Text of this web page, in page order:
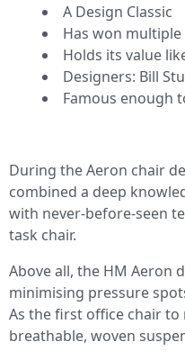
A Design Classic
Has won
Holds its value
Designers: Bill
Famous enough
During the Aeron chair
combined a deep
with never-before-seen
task chair.
Above all, the HM Aeron
minimising pressure
As the first office chair
breathable, woven